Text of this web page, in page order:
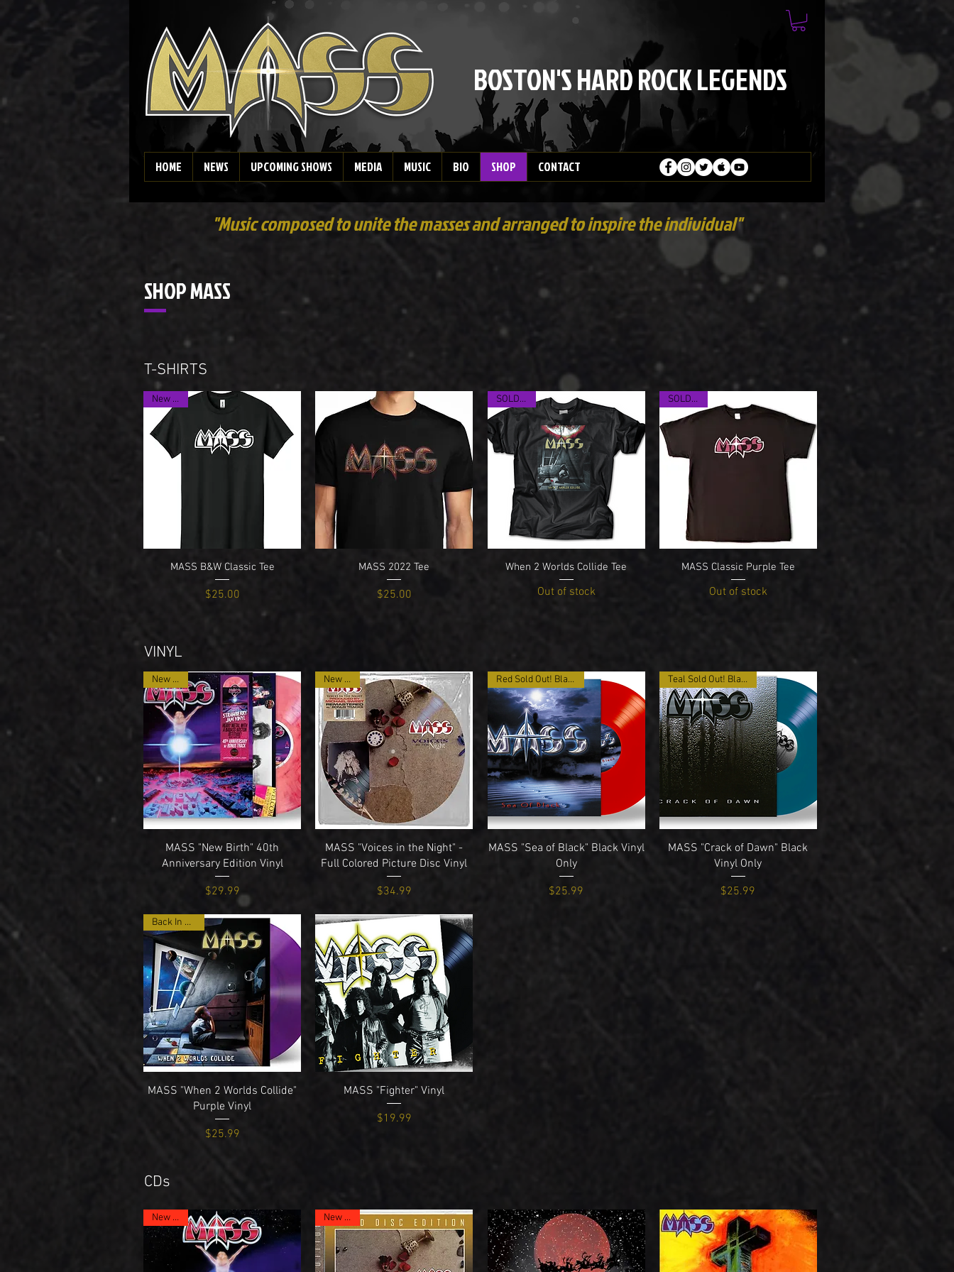
BOSTON'S HARD ROCK LEGENDS
HOME NEWS UPCOMING SHOWS MEDIA MUSIC BIO SHOP CONTACT
"Music composed to unite the masses and arranged to inspire the individual"
SHOP MASS
T-SHIRTS
Quick View
New Item
MASS B&W Classic Tee
Price
$25.00
Quick View
MASS 2022 Tee
Price
$25.00
Quick View
SOLD OUT
When 2 Worlds Collide Tee
Out of stock
Quick View
SOLD OUT
MASS Classic Purple Tee
Out of stock
VINYL
Quick View
New Item
MASS "New Birth" 40th
Anniversary Edition Vinyl
Price
$29.99
Quick View
New Item
MASS "Voices in the Night" -
Full Colored Picture Disc Vinyl
Price
$34.99
Quick View
Red Sold Out! Black Only
MASS "Sea of Black" Black Vinyl
Only
Price
$25.99
Quick View
Teal Sold Out! Black Only
MASS "Crack of Dawn" Black
Vinyl Only
Price
$25.99
Quick View
Back In Stock!
MASS "When 2 Worlds Collide"
Purple Vinyl
Price
$25.99
Quick View
MASS "Fighter" Vinyl
Price
$19.99
CDs
New Item New Item